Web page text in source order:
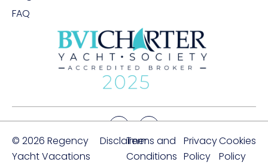
FAQ
© 2026 Regency
Yacht Vacations
DisclaimerTerms and
Conditions
Privacy
Policy
Cookies
Policy